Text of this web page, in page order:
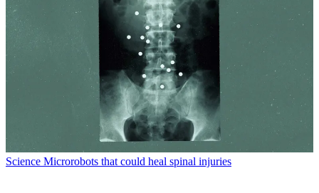
Science Microrobots that could heal spinal injuries